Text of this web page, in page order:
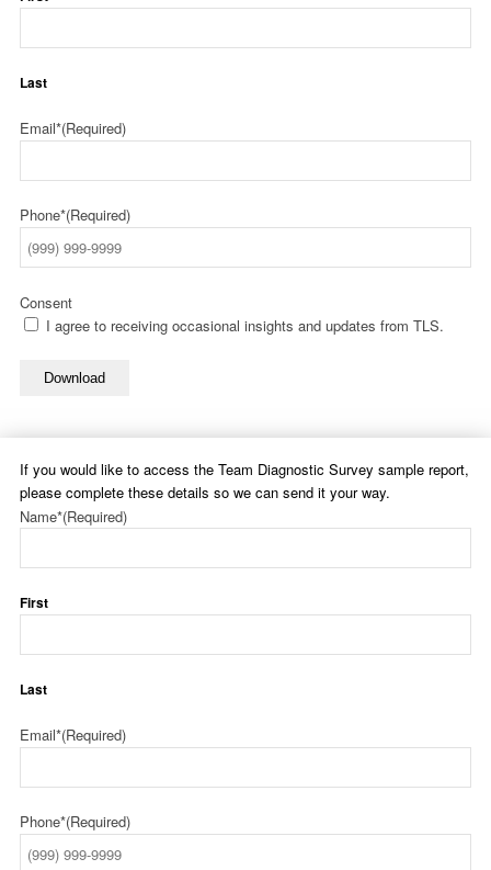
Last
Email*(Required)
Phone*(Required)
Consent
I agree to receiving occasional insights and updates from TLS.
Download
If you would like to access the Team Diagnostic Survey sample report,
please complete these details so we can send it your way.
Name*(Required)
First
Last
Email*(Required)
Phone*(Required)